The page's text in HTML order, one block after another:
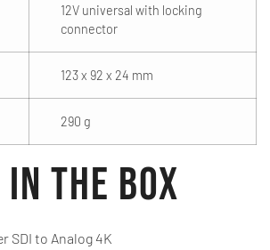
12V universal with locking
connector
123 x 92 x 24 mm
290 g
in the Box
SDI to Analog 4K